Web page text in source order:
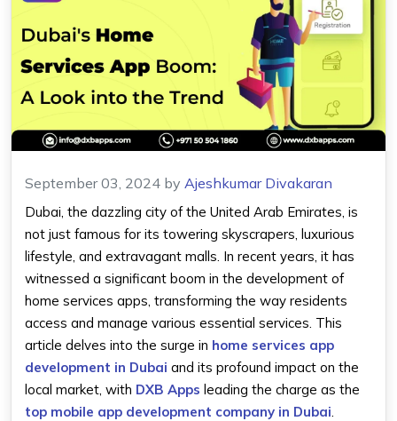
September 03, 2024 by Ajeshkumar Divakaran
Dubai, the dazzling city of the United Arab Emirates, is
not just famous for its towering skyscrapers, luxurious
lifestyle, and extravagant malls. In recent years, it has
witnessed a significant boom in the development of
home services apps, transforming the way residents
access and manage various essential services. This
article delves into the surge in home services app
development in Dubai and its profound impact on the
local market, with DXB Apps leading the charge as the
top mobile app development company in Dubai